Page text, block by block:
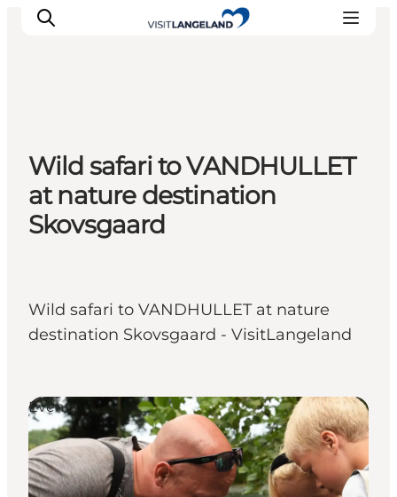
Discover
Cities and Islands
Outdoor
Accommodation
Wild safari to VANDHULLET
at nature destination
Skovsgaard
Wild safari to VANDHULLET at nature
destination Skovsgaard - VisitLangeland
Events